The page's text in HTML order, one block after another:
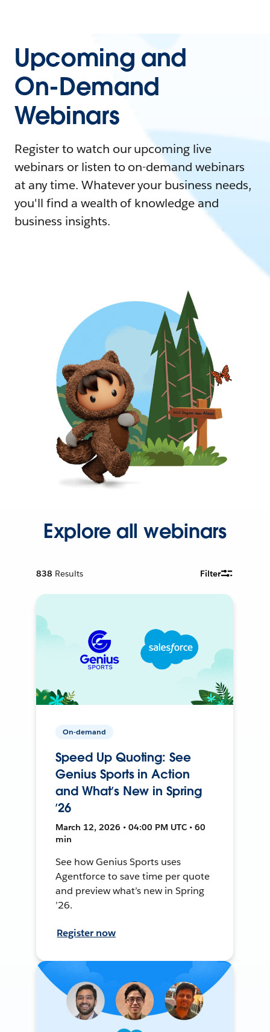
Upcoming and
On-Demand
Webinars
Register to watch our upcoming live
webinars or listen to on-demand webinars
at any time. Whatever your business needs,
you'll find a wealth of knowledge and
business insights.
Explore all webinars
838 Results Filter
On-demand
Speed Up Quoting: See
Genius Sports in Action
and What’s New in Spring
’26
March 12, 2026 • 04:00 PM UTC • 60
min
See how Genius Sports uses
Agentforce to save time per quote
and preview what’s new in Spring
’26.
Register now